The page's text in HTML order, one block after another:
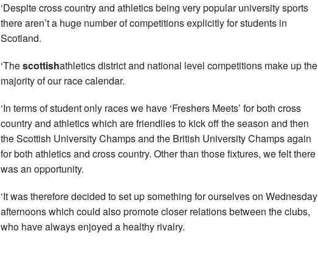
‘Despite cross country and athletics being very popular university sports
there aren’t a huge number of competitions explicitly for students in
Scotland.
‘Thescottishathletics district and national level competitions make up the
majority of our race calendar.
‘In terms of student only races we have ‘Freshers Meets’ for both cross
country and athletics which are friendlies to kick off the season and then
the Scottish University Champs and the British University Champs again
for both athletics and cross country. Other than those fixtures, we felt there
was an opportunity.
‘It was therefore decided to set up something for ourselves on Wednesday
afternoons which could also promote closer relations between the clubs,
who have always enjoyed a healthy rivalry.